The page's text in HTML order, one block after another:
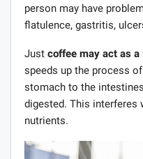
person may have
flatulence, gastritis,
Just coffee may act as a
speeds up the process
stomach to the
digested. This interferes
nutrients.